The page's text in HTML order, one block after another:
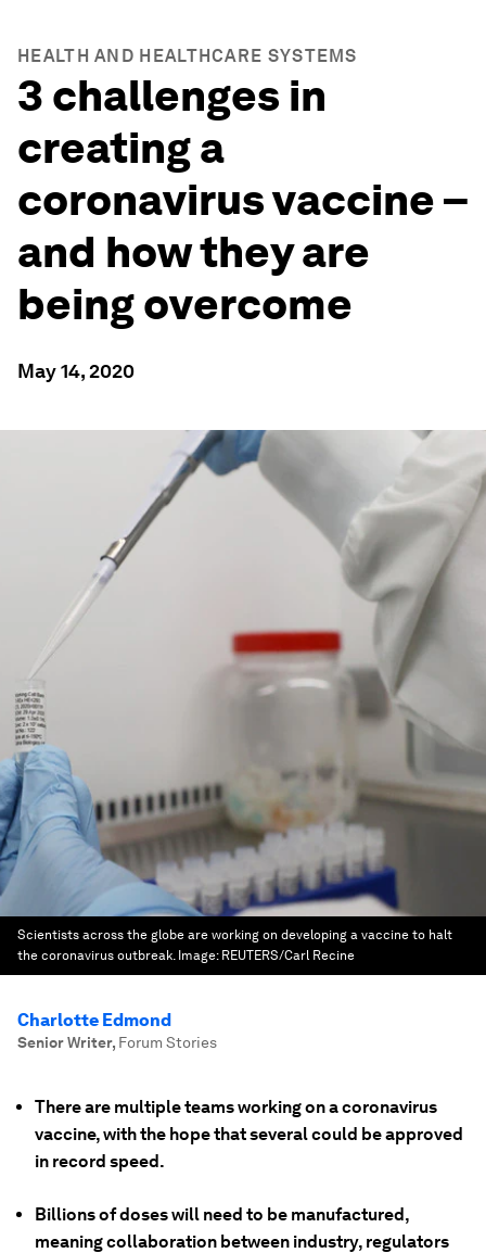
HEALTH AND HEALTHCARE SYSTEMS
3 challenges in
creating a
coronavirus vaccine –
and how they are
being overcome
May 14, 2020
Scientists across the globe are working on developing a vaccine to halt
the coronavirus outbreak. Image: REUTERS/Carl Recine
Charlotte Edmond
Senior Writer, Forum Stories
There are multiple teams working on a coronavirus
vaccine, with the hope that several could be approved
in record speed.
Billions of doses will need to be manufactured,
meaning collaboration between industry, regulators